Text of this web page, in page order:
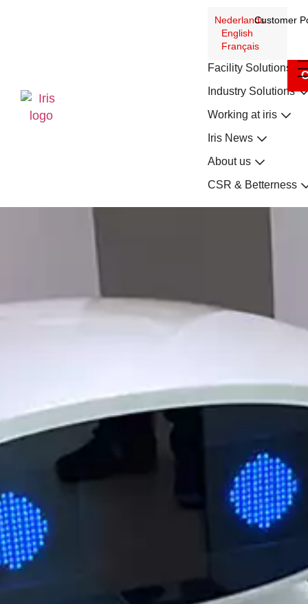
Nederlands
English
Français
Customer
Facility Solutions
Industry Solutions
Working at iris
Iris News
About us
CSR & Betterness